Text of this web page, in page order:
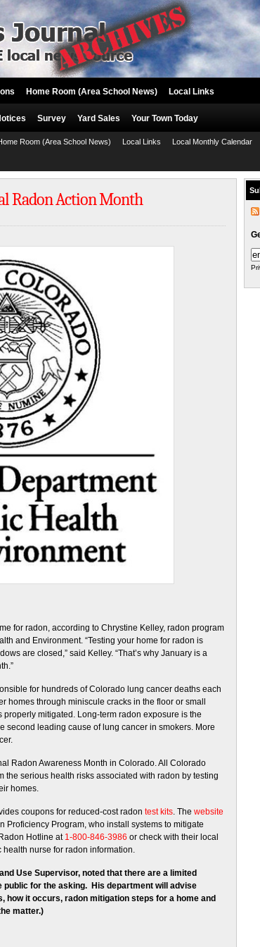
Home Room (Area School News) Local Links
Survey Yard Sales Your Town Today
Room (Area School News) Local Links Local Monthly Calendar
Radon Action Month
for radon, according to Chrystine Kelley, radon program
and Environment. “Testing your home for radon is
are closed,” said Kelley. “That’s why January is a
for hundreds of Colorado lung cancer deaths each
homes through miniscule cracks in the floor or small
mitigated. Long-term radon exposure is the
second leading cause of lung cancer in smokers. More
Radon Awareness Month in Colorado. All Colorado
the serious health risks associated with radon by testing
homes.
coupons for reduced-cost radon test kits. The website
Proficiency Program, who install systems to mitigate
Hotline at 1-800-846-3986 or check with their local
nurse for radon information.
Use Supervisor, noted that there are a limited
for the asking. His department will advise
how it occurs, radon mitigation steps for a home and
matter.)